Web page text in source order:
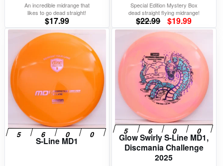
An incredible midrange that
likes to go dead straight!
$17.99
Special Edition Mystery Box
dead straight flying midrange!
$22.99 Original
price
$22.99.
$19.99Current
price
is:
$19.99.
S-Line MD1
Glow Swirly S-Line MD1,
Discmania Challenge
2025